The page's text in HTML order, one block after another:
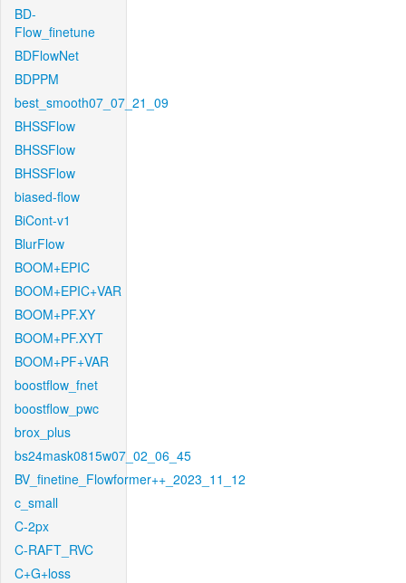
BD-
Flow_finetune
BDFlowNet
BDPPM
best_smooth07_07_21_09
BHSSFlow
BHSSFlow
BHSSFlow
biased-flow
BiCont-v1
BlurFlow
BOOM+EPIC
BOOM+EPIC+VAR
BOOM+PF.XY
BOOM+PF.XYT
BOOM+PF+VAR
boostflow_fnet
boostflow_pwc
brox_plus
bs24mask0815w07_02_06_45
BV_finetine_Flowformer++_2023_11_12
c_small
C-2px
C-RAFT_RVC
C+G+loss